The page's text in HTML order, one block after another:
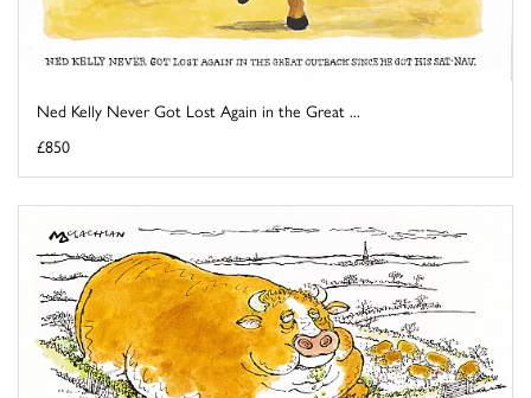
Ned Kelly Never Got Lost Again in the Great ...
£850